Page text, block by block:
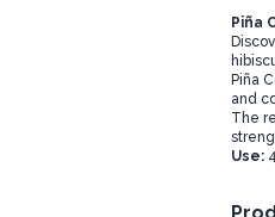
Piña
Piña
and
The
Use:4